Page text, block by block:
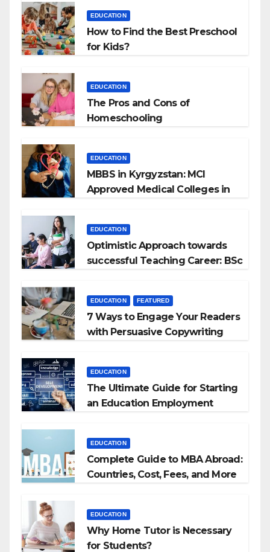
EDUCATION
How to Find the Best Preschool
for Kids?
EDUCATION
The Pros and Cons of
Homeschooling
EDUCATION
MBBS in Kyrgyzstan: MCI
Approved Medical Colleges in
EDUCATION
Optimistic Approach towards
successful Teaching Career: BSc
EDUCATION FEATURED
7 Ways to Engage Your Readers
with Persuasive Copywriting
EDUCATION
The Ultimate Guide for Starting
an Education Employment
EDUCATION
Complete Guide to MBA Abroad:
Countries, Cost, Fees, and More
EDUCATION
Why Home Tutor is Necessary
for Students?